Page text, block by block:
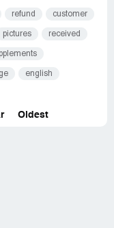
refund customer
pictures received
english
Oldest